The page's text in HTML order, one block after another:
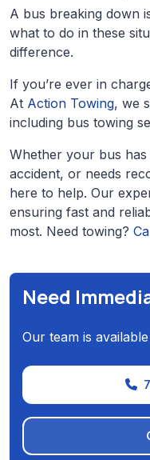
A bus breaking down
what to do in these
difference.
If you’re ever in
At Action Towing, we
including bus towing
Whether your bus
accident, or needs
here to help. Our
ensuring fast and
most. Need towing?
Need
Our team is